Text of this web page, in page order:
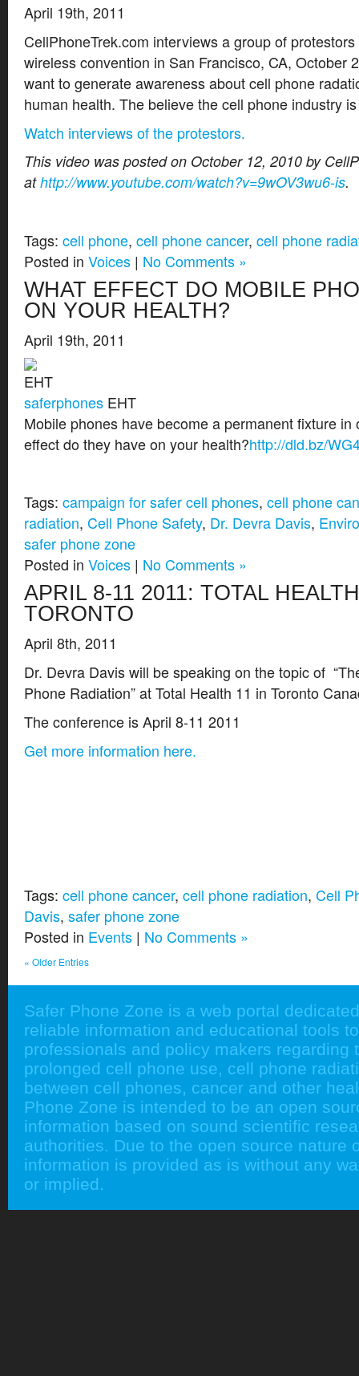
April 19th, 2011
CellPhoneTrek.com interviews a group of
wireless convention in San Francisco, CA, October
want to generate awareness about cell phone
human health. The believe the cell phone industry
Watch interviews of the protestors.
This video was posted on October 12, 2010 by
athttp://www.youtube.com/watch?v=9wOV3wu6-is.
Tags: cell phone, cell phone cancer, cell phone
Posted in Voices | No Comments »
WHAT EFFECT DO MOBILE
ON YOUR HEALTH?
April 19th, 2011
saferphones EHT
Mobile phones have become a permanent fixture in
effect do they have on your health?http://dld.bz/
Tags: campaign for safer cell phones, cell phone
radiation, Cell Phone Safety, Dr. Devra Davis,
safer phone zone
Posted in Voices | No Comments »
APRIL 8-11 2011: TOTAL
TORONTO
April 8th, 2011
Dr. Devra Davis will be speaking on the topic of
Phone Radiation” at Total Health 11 in Toronto
The conference is April 8-11 2011
Get more information here.
Tags: cell phone cancer, cell phone radiation, Cell
Davis, safer phone zone
Posted in Events | No Comments »
« Older Entries
Safer Phone Zone is a web portal
reliable information and educational tools
professionals and policy makers regarding
prolonged cell phone use, cell phone
between cell phones, cancer and other
Phone Zone is intended to be an open
information based on sound scientific
authorities. Due to the open source nature
information is provided as is without any
or implied.